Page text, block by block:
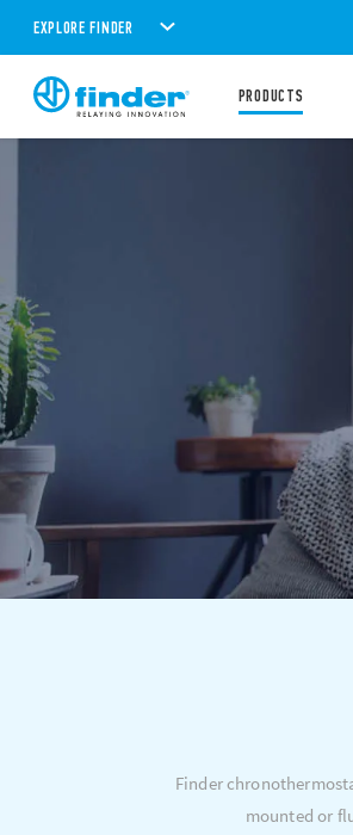
EXPLORE FINDER
PRODUCTS
Finder
mounted or